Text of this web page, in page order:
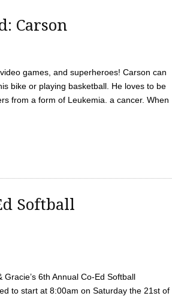
Carson
games, and superheroes! Carson can
bike or playing basketball. He loves to be
from a form of Leukemia. a cancer. When
Softball
6th Annual Co-Ed Softball
to start at 8:00am on Saturday the 21st of